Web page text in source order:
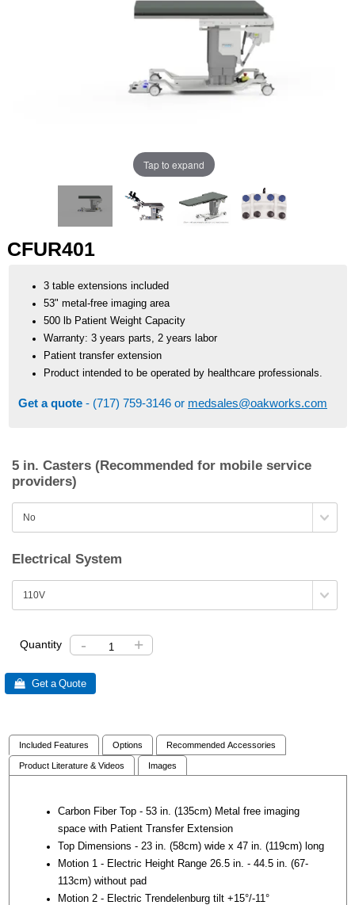
Tap to expand
CFUR401
3 table extensions included
53" metal-free imaging area
500 lb Patient Weight Capacity
Warranty: 3 years parts, 2 years labor
Patient transfer extension
Product intended to be operated by healthcare professionals.
Get a quote - (717) 759-3146 or medsales@oakworks.com
5 in. Casters (Recommended for mobile service
providers)
Electrical System
Quantity - +
 Get a Quote
Included Features Options Recommended Accessories
Product Literature & Videos Images
Carbon Fiber Top - 53 in. (135cm) Metal free imaging
space with Patient Transfer Extension
Top Dimensions - 23 in. (58cm) wide x 47 in. (119cm) long
Motion 1 - Electric Height Range 26.5 in. - 44.5 in. (67-
113cm) without pad
Motion 2 - Electric Trendelenburg tilt +15°/-11°